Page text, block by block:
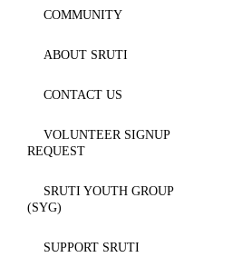
COMMUNITY
ABOUT SRUTI
CONTACT US
VOLUNTEER SIGNUP
REQUEST
SRUTI YOUTH GROUP
(SYG)
SUPPORT SRUTI